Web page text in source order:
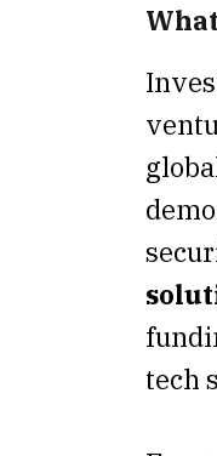
tech